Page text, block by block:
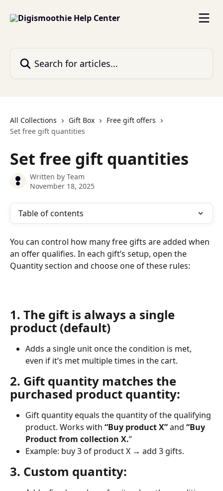
All Collections Gift Box
Free gift offers
Set free gift quantities
Set free gift quantities
Written by Team
November 18, 2025
Table of contents
You can control how many free gifts are added when
an offer qualifies. In each gift’s setup, open the
Quantity section and choose one of these rules:
1. The gift is always a single
product (default)
Adds a single unit once the condition is met,
even if it’s met multiple times in the cart.
2. Gift quantity matches the
purchased product quantity:
Gift quantity equals the quantity of the qualifying
product. Works with “Buy product X” and “Buy
Product from collection X.”
Example: buy 3 of product X → add 3 gifts.
3. Custom quantity: